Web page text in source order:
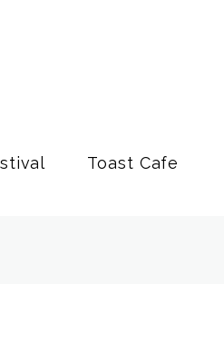
Toast Cafe